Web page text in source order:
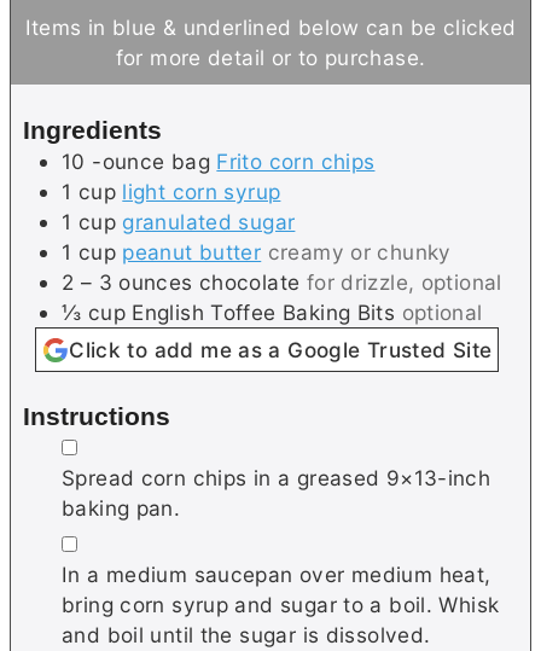
s
n
Items in blue & underlined below can be clicked
for more detail or to purchase.
Ingredients
10 -ounce bag Frito corn chips
1 cup light corn syrup
1 cup granulated sugar
1 cup peanut butter creamy or chunky
2 – 3 ounces chocolate for drizzle, optional
⅓ cup English Toffee Baking Bits optional
Click to add me as a Google Trusted Site
Instructions
▢
Spread corn chips in a greased 9×13-inch
baking pan.
▢
In a medium saucepan over medium heat,
bring corn syrup and sugar to a boil. Whisk
and boil until the sugar is dissolved.